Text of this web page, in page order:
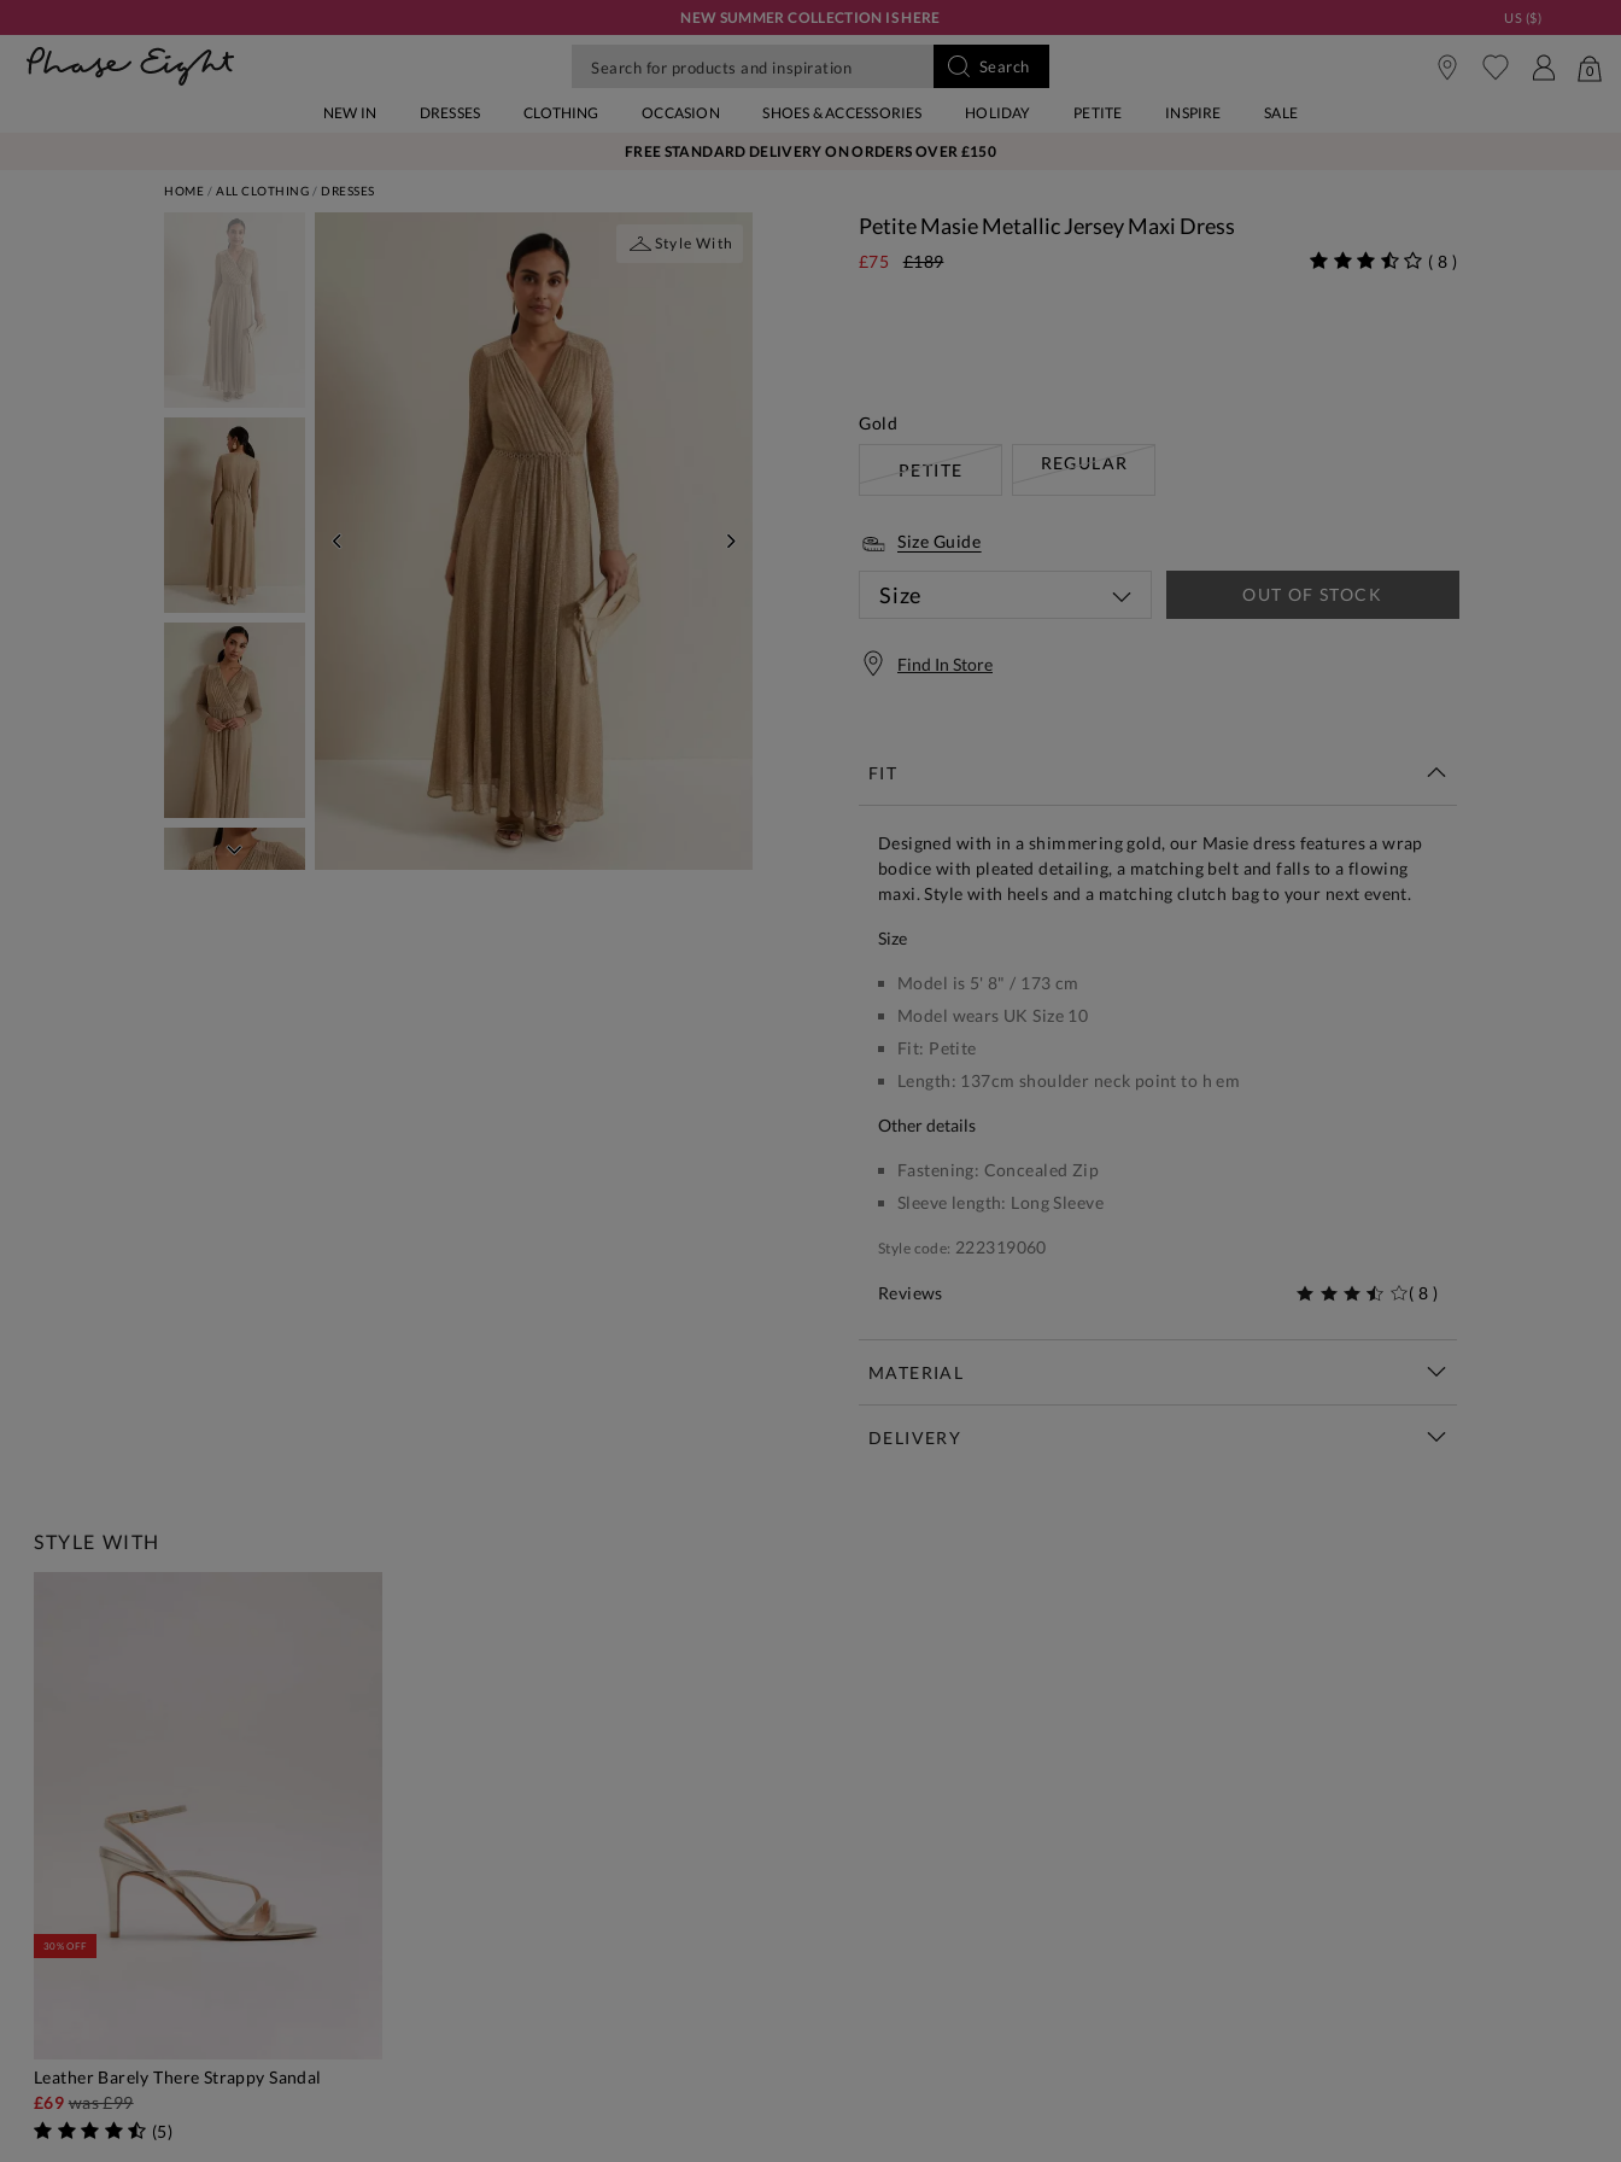
NEW SUMMER COLLECTION IS HERE US ($)
0
NEW IN DRESSES CLOTHING OCCASION SHOES & ACCESSORIES HOLIDAY PETITE INSPIRE SALE
FREE STANDARD DELIVERY ON ORDERS OVER £150
HOME ALL CLOTHING DRESSES
NEXT
PREVIOUS
Style With
Petite Masie Metallic Jersey Maxi Dress
£75 £189 ( 8 )
Gold
PETITE REGULAR
Size Guide
Size OUT OF STOCK
Find In Store
FIT
Designed with in a shimmering gold, our Masie dress features a wrap
bodice with pleated detailing, a matching belt and falls to a flowing
maxi. Style with heels and a matching clutch bag to your next event.
size
Model is 5' 8" / 173 cm
Model wears UK Size 10
Fit: Petite
Length: 137cm shoulder neck point to h em
other details
Fastening: Concealed Zip
Sleeve length: Long Sleeve
Style code: 222319060
Reviews ( 8 )
MATERIAL
DELIVERY
STYLE WITH
ADD TO BAG
30% OFF
Leather Barely There Strappy Sandal
£69was£99
(5)